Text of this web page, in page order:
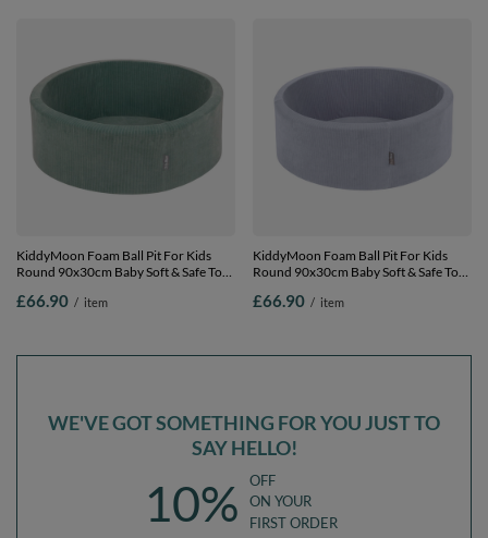
KiddyMoon Foam Ball Pit For Kids
Round 90x30cm Baby Soft & Safe Toy,
£66.90 / item
KiddyMoon Foam Ball Pit For Kids
Round 90x30cm Baby Soft & Safe Toy,
£66.90 / item
WE'VE GOT SOMETHING FOR YOU JUST TO
SAY HELLO!
10%
OFF
ON YOUR
FIRST ORDER